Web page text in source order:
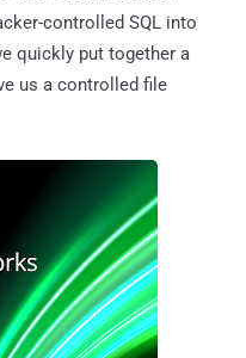
controlled SQL into
quickly put together a
us a controlled file